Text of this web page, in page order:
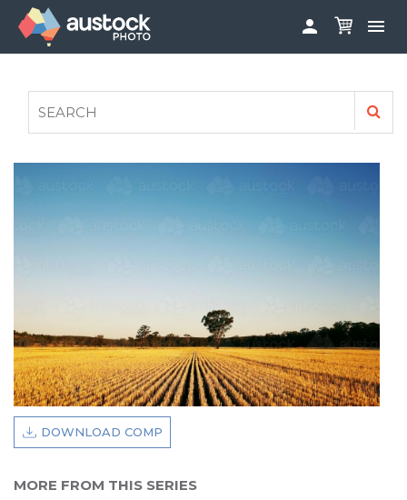
 
FAQS
DOWNLOAD COMP
MORE FROM THIS SERIES